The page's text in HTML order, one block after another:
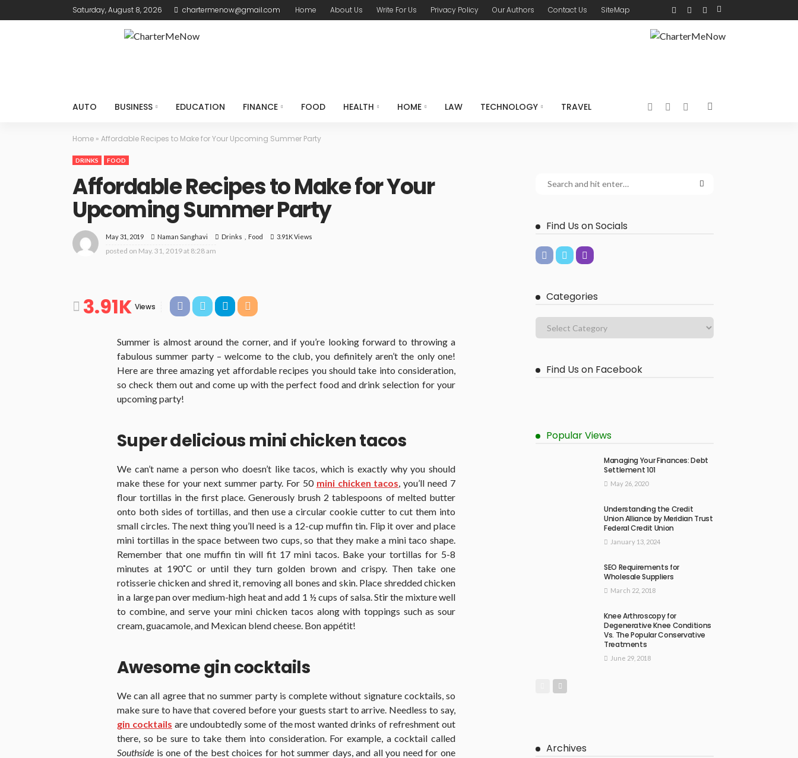
Saturday, August 8, 2026 chartermenow@gmail.com Home About Us Write For Us Privacy Policy Our Authors Contact Us SiteMap
AUTO BUSINESS EDUCATION FINANCE FOOD HEALTH HOME LAW TECHNOLOGY TRAVEL
Home » Affordable Recipes to Make for Your Upcoming Summer Party
DRINKS FOOD
Affordable Recipes to Make for Your
Upcoming Summer Party
May 31, 2019 Naman Sanghavi Drinks Food 3.91K Views
posted on May. 31, 2019 at 8:28 am
3.91K Views
Summer is almost around the corner, and if you’re looking forward to throwing a
fabulous summer party – welcome to the club, you definitely aren’t the only one!
Here are three amazing yet affordable recipes you should take into consideration,
so check them out and come up with the perfect food and drink selection for your
upcoming party!
Super delicious mini chicken tacos
We can’t name a person who doesn’t like tacos, which is exactly why you should
make these for your next summer party. For 50 mini chicken tacos, you’ll need 7
flour tortillas in the first place. Generously brush 2 tablespoons of melted butter
onto both sides of tortillas, and then use a circular cookie cutter to cut them into
small circles. The next thing you’ll need is a 12-cup muffin tin. Flip it over and place
mini tortillas in the space between two cups, so that they make a mini taco shape.
Remember that one muffin tin will fit 17 mini tacos. Bake your tortillas for 5-8
minutes at 190˚C or until they turn golden brown and crispy. Then take one
rotisserie chicken and shred it, removing all bones and skin. Place shredded chicken
in a large pan over medium-high heat and add 1 ½ cups of salsa. Stir the mixture well
to combine, and serve your mini chicken tacos along with toppings such as sour
cream, guacamole, and Mexican blend cheese. Bon appétit!
Awesome gin cocktails
We can all agree that no summer party is complete without signature cocktails, so
make sure to have that covered before your guests start to arrive. Needless to say,
gin cocktails are undoubtedly some of the most wanted drinks of refreshment out
there, so be sure to take them into consideration. For example, a cocktail called
Southside is one of the best choices for hot summer days, and all you need for one
Find Us on Socials
Categories
Find Us on Facebook
Popular Views
Managing Your Finances: Debt
Settlement 101
May 26, 2020
Understanding the Credit
Union Alliance by Meridian Trust
Federal Credit Union
January 13, 2024
SEO Requirements for
Wholesale Suppliers
March 22, 2018
Knee Arthroscopy for
Degenerative Knee Conditions
Vs. The Popular Conservative
Treatments
June 29, 2018
Archives